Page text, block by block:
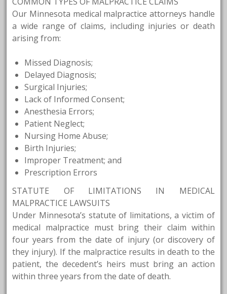
Our Minnesota medical malpractice attorneys handle
a wide range of claims, including injuries or death
arising from:
Missed Diagnosis;
Delayed Diagnosis;
Surgical Injuries;
Lack of Informed Consent;
Anesthesia Errors;
Patient Neglect;
Nursing Home Abuse;
Birth Injuries;
Improper Treatment; and
Prescription Errors
STATUTE OF LIMITATIONS IN MEDICAL
MALPRACTICE LAWSUITS
Under Minnesota’s statute of limitations, a victim of
medical malpractice must bring their claim within
four years from the date of injury (or discovery of
they injury). If the malpractice results in death to the
patient, the decedent’s heirs must bring an action
within three years from the date of death.